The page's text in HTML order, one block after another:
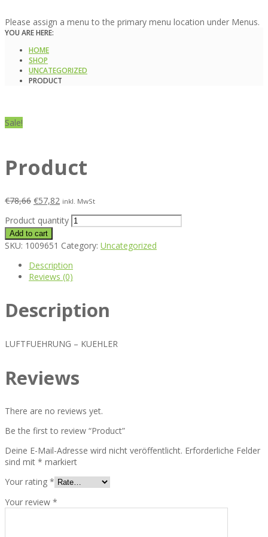
Please assign a menu to the primary menu location under Menus.
YOU ARE HERE:
HOME
SHOP
UNCATEGORIZED
PRODUCT
Sale!
Product
€78,66 €57,82 inkl. MwSt
Product quantity
Add to cart
SKU: 1009651 Category: Uncategorized
Description
Reviews (0)
Description
LUFTFUEHRUNG – KUEHLER
Reviews
There are no reviews yet.
Be the first to review “Product”
Deine E-Mail-Adresse wird nicht veröffentlicht. Erforderliche Felder
sind mit * markiert
Your rating *
Your review *